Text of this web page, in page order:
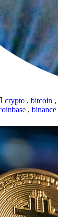
crypto , bitcoin ,
, binance